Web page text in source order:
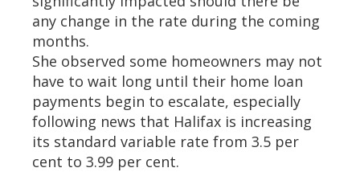
any change in the rate during the coming
months.
She observed some homeowners may not
have to wait long until their home loan
payments begin to escalate, especially
following news that Halifax is increasing
its standard variable rate from 3.5 per
cent to 3.99 per cent.